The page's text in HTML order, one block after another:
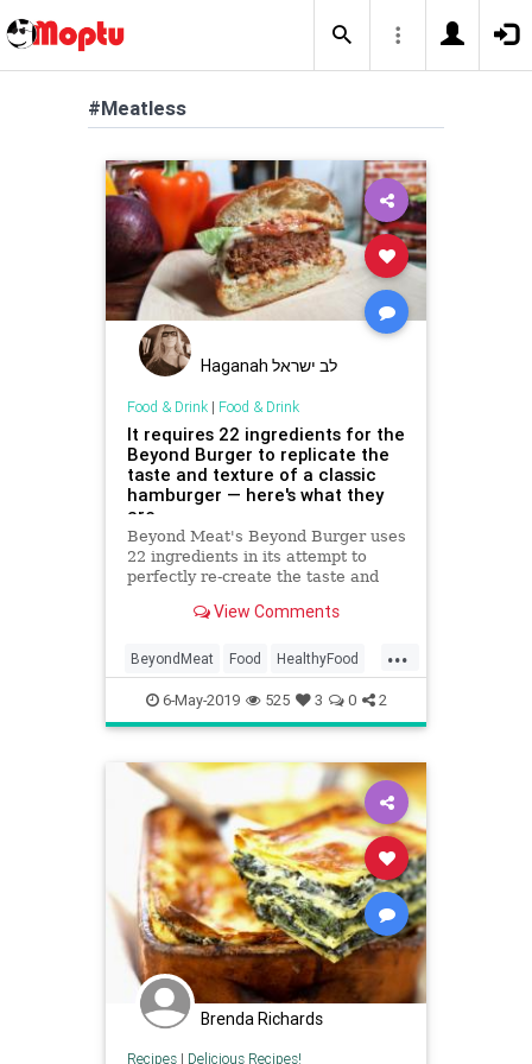
#Meatless
Haganah לב ישראל
Food & Drink| Food & Drink
It requires 22 ingredients for the
Beyond Burger to replicate the
taste and texture of a classic
hamburger — here's what they
are
Beyond Meat's Beyond Burger uses
22 ingredients in its attempt to
perfectly re-create the taste and
View Comments
...
BeyondMeat Food HealthyFood
Meatless Vegetarian
6-May-2019 525 3 0 2
Brenda Richards
Recipes| Delicious Recipes!